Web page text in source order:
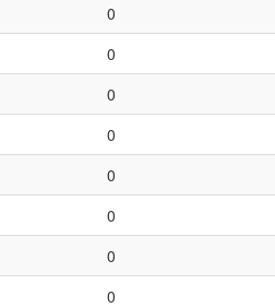
0
0
0
0
0
0
0
0